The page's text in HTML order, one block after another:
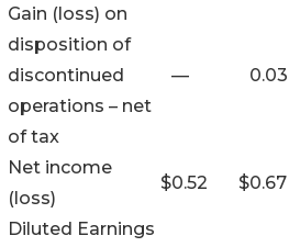
Gain (loss) on
disposition of
discontinued
operations – net
of tax
— 0.03
Net income
(loss)
$0.52 $0.67
Diluted Earnings